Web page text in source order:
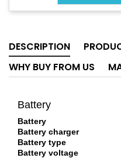
DESCRIPTION
WHY BUY FROM US
Battery
Battery
Battery charger
Battery type
Battery voltage